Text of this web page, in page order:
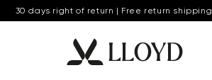
30 days right of return | Free return shipping